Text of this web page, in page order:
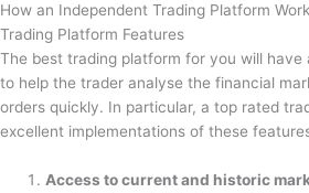
How an Independent Trading Platform
Trading Platform Features
The best trading platform for you will
to help the trader analyse the financial
orders quickly. In particular, a top rated
excellent implementations of these
Access to current and historic